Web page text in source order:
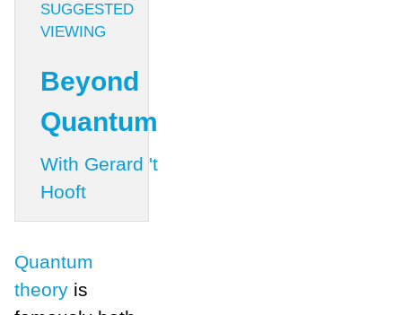
SUGGESTED
VIEWING
Beyond
Quantum
With Gerard 't
Hooft
Quantum
theory is